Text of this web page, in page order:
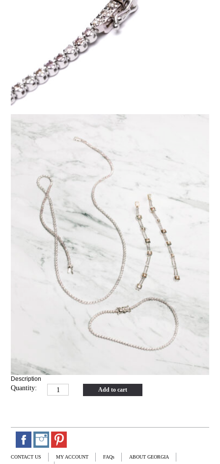
Description
Quantity: Add to cart
CONTACT US MY ACCOUNT FAQs
ABOUT GEORGIA